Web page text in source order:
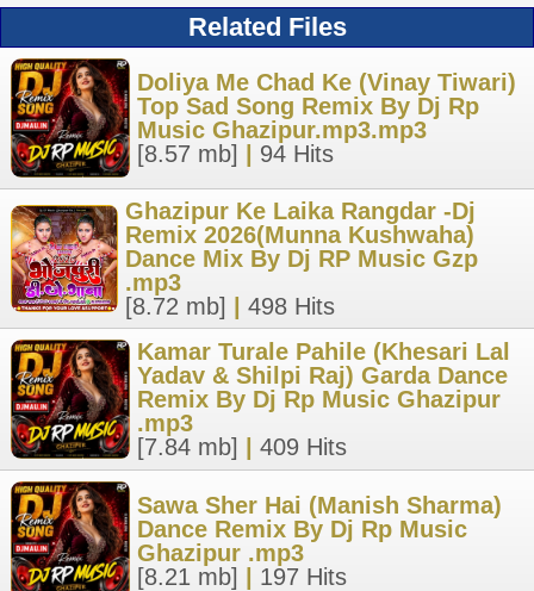
Related Files
Doliya Me Chad Ke (Vinay Tiwari)
Top Sad Song Remix By Dj Rp
Music Ghazipur.mp3.mp3
[8.57 mb]
94 Hits
Ghazipur Ke Laika Rangdar -Dj
Remix 2026(Munna Kushwaha)
Dance Mix By Dj RP Music Gzp
.mp3
[8.72 mb]
498 Hits
Kamar Turale Pahile (Khesari Lal
Yadav & Shilpi Raj) Garda Dance
Remix By Dj Rp Music Ghazipur
.mp3
[7.84 mb]
409 Hits
Sawa Sher Hai (Manish Sharma)
Dance Remix By Dj Rp Music
Ghazipur .mp3
[8.21 mb]
197 Hits